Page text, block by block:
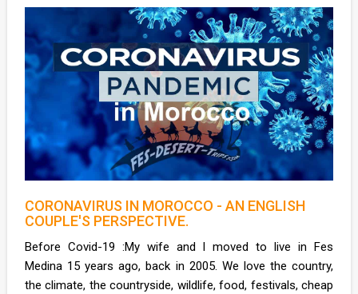
CORONAVIRUS IN MOROCCO - AN ENGLISH
COUPLE'S PERSPECTIVE.
Before Covid-19 :My wife and I moved to live in Fes
Medina 15 years ago, back in 2005. We love the country,
the climate, the countryside, wildlife, food, festivals, cheap